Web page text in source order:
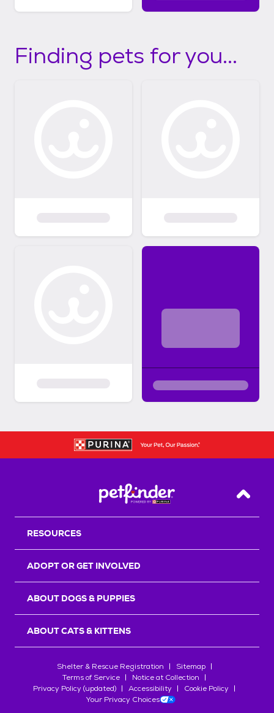
Finding pets for you...
Back
RESOURCES
ADOPT OR GET INVOLVED
ABOUT DOGS & PUPPIES
ABOUT CATS & KITTENS
Shelter & Rescue Registration
Sitemap
Terms of Service
Notice at Collection
Privacy Policy (updated)
Accessibility
Cookie Policy
Your Privacy Choices